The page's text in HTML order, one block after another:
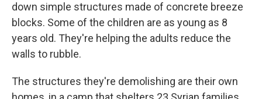
down simple structures made of concrete breeze
blocks. Some of the children are as young as 8
years old. They're helping the adults reduce the
walls to rubble.
The structures they're demolishing are their own